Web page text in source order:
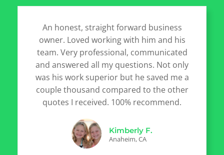
An honest, straight forward business
owner. Loved working with him and his
team. Very professional, communicated
and answered all my questions. Not only
was his work superior but he saved me a
couple thousand compared to the other
quotes I received. 100% recommend.
Kimberly F.
Anaheim, CA